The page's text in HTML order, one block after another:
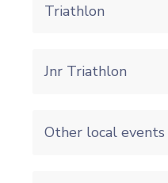
Triathlon
Jnr Triathlon
Other local events